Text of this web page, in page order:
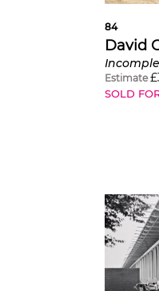
84
David
Estimate £
SOLD